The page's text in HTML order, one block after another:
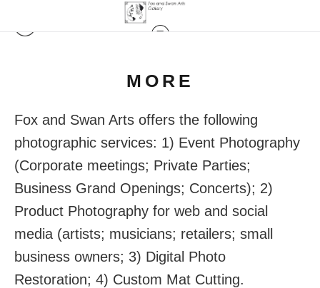
MORE
Fox and Swan Arts offers the following
photographic services: 1) Event Photography
(Corporate meetings; Private Parties;
Business Grand Openings; Concerts); 2)
Product Photography for web and social
media (artists; musicians; retailers; small
business owners; 3) Digital Photo
Restoration; 4) Custom Mat Cutting.